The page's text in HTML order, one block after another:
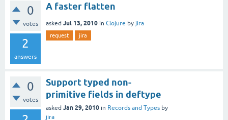
0
votes
2
answers
A faster flatten
asked Jul 13, 2010 in Clojure by jira
request jira
0
votes
Support typed non-
primitive fields in deftype
asked Jan 29, 2010 in Records and Types by
jira